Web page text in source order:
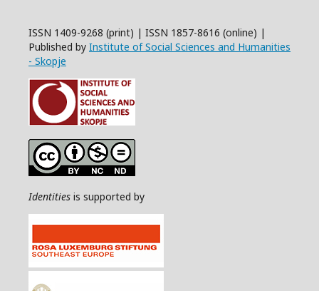
ISSN 1409-9268 (print) | ISSN 1857-8616 (online) |
Published by Institute of Social Sciences and Humanities
- Skopje
Identities is supported by